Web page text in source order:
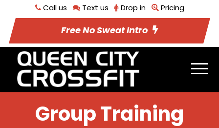
Call us Text us Drop in Pricing
Free No Sweat Intro
Group Training